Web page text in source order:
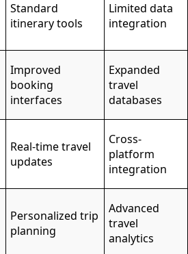
Standard
itinerary tools
Limited data
integration
Improved
booking
interfaces
Expanded
travel
databases
Real-time travel
updates
Cross-
platform
integration
Personalized trip
planning
Advanced
travel
analytics